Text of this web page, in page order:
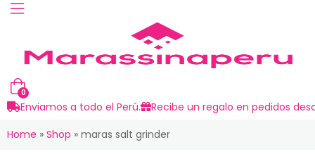
0
Enviamos a todo el Perú.
Recibe un regalo en pedidos
Home » Shop » maras salt grinder